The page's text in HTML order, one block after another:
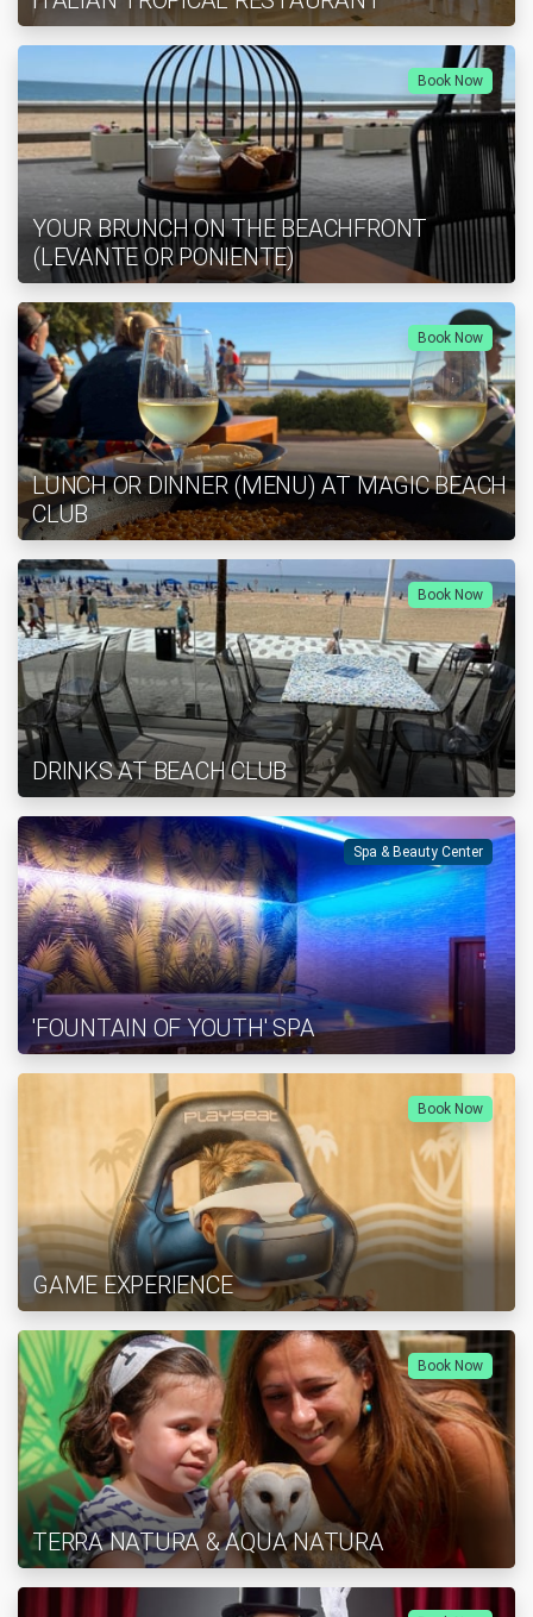
Book Now
YOUR BRUNCH ON THE BEACHFRONT
(LEVANTE OR PONIENTE)
Book Now
LUNCH OR DINNER (MENU) AT MAGIC BEACH
CLUB
Book Now
DRINKS AT BEACH CLUB
Spa & Beauty Center
'FOUNTAIN OF YOUTH' SPA
Book Now
GAME EXPERIENCE
Book Now
TERRA NATURA & AQUA NATURA